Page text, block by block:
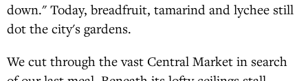
down." Today, breadfruit, tamarind and lychee still
dot the city's gardens.
We cut through the vast Central Market in search